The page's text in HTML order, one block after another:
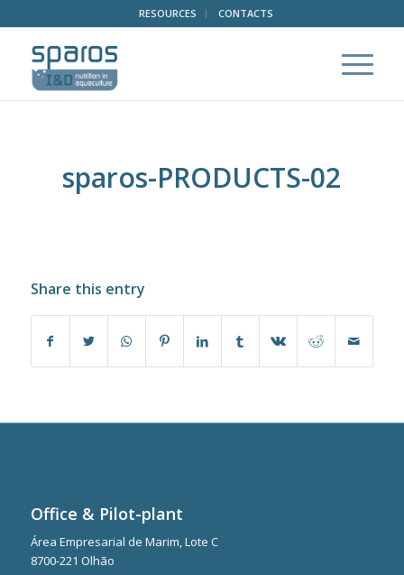
RESOURCES CONTACTS
sparos-PRODUCTS-02
Share this entry
Office & Pilot-plant
Área Empresarial de Marim, Lote C
8700-221 Olhão